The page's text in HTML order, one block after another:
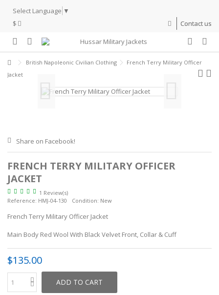
Select Language ▼
$
Contact us
British Napoleonic Civilian Clothing
French Terry Military Officer
Jacket
Share on Facebook!
FRENCH TERRY MILITARY OFFICER
JACKET
1 Review(s)
Reference: HMJ-04-130 Condition: New
French Terry Military Officer Jacket
Main Body Red Wool With Black Velvet Front, Collar & Cuff
$135.00
ADD TO CART